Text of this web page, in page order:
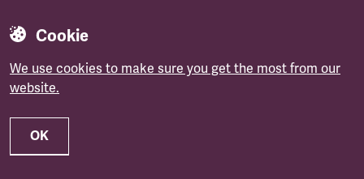
Cookie
We use cookies to make sure you get the most from our
website.
OK